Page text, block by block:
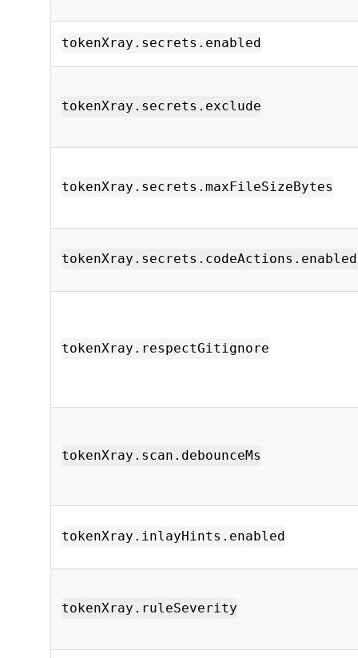
tokenXray.secrets.enabled
tokenXray.secrets.exclude
tokenXray.secrets.maxFileSizeBytes
tokenXray.secrets.codeActions.enabled
tokenXray.respectGitignore
tokenXray.scan.debounceMs
tokenXray.inlayHints.enabled
tokenXray.ruleSeverity